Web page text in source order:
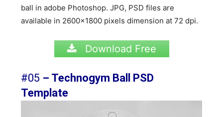
ball in adobe Photoshop. JPG, PSD files are
available in 2600×1800 pixels dimension at 72 dpi.
Download Free
#05 – Technogym Ball PSD
Template